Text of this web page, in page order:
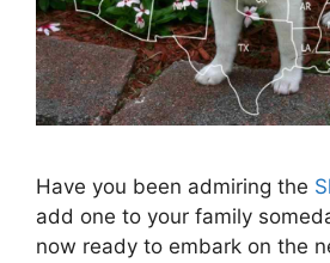
Have you been admiring the
add one to your family
now ready to embark on the